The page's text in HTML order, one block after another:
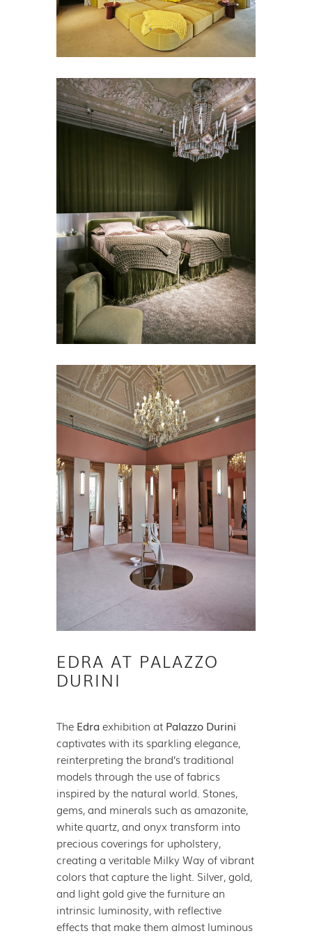
EDRA AT PALAZZO
DURINI
The Edra exhibition at Palazzo Durini
captivates with its sparkling elegance,
reinterpreting the brand’s traditional
models through the use of fabrics
inspired by the natural world. Stones,
gems, and minerals such as amazonite,
white quartz, and onyx transform into
precious coverings for upholstery,
creating a veritable Milky Way of vibrant
colors that capture the light. Silver, gold,
and light gold give the furniture an
intrinsic luminosity, with reflective
effects that make them almost luminous